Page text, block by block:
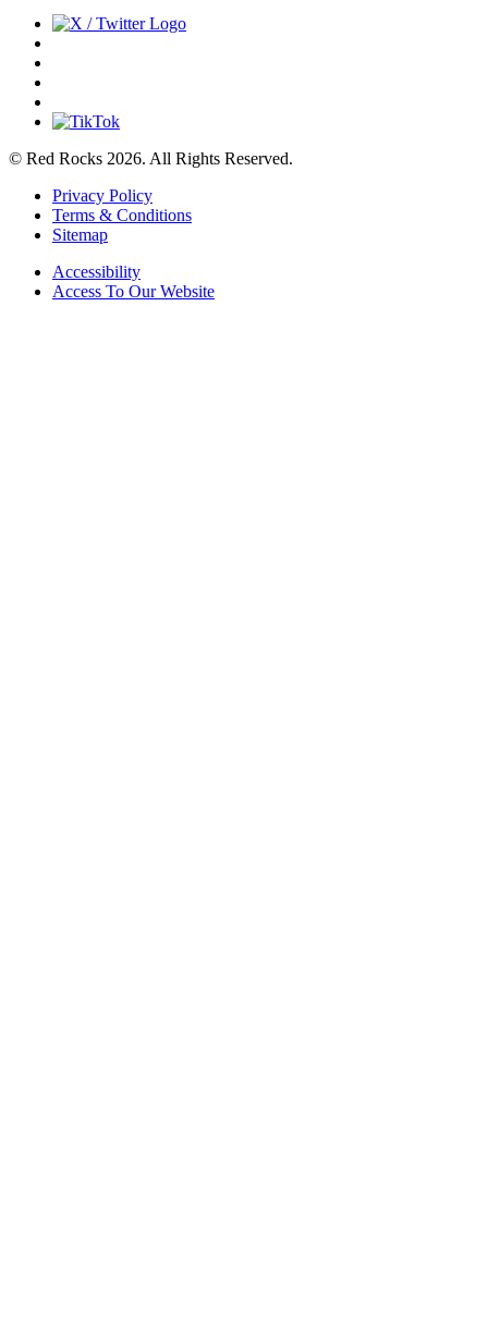
© Red Rocks 2026. All Rights Reserved.
Privacy Policy
Terms & Conditions
Sitemap
Accessibility
Access To Our Website